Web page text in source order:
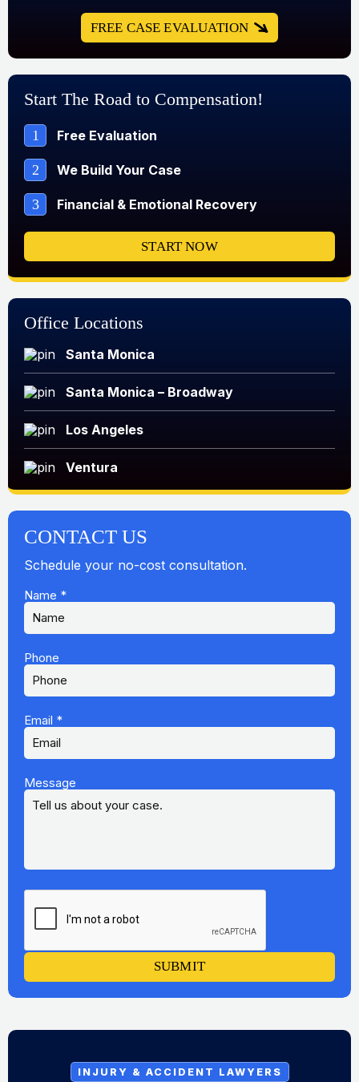
FREE CASE EVALUATION
Start The Road to Compensation!
1 Free Evaluation
2 We Build Your Case
3 Financial & Emotional Recovery
START NOW
Office Locations
Santa Monica
Santa Monica – Broadway
Los Angeles
Ventura
CONTACT US
Schedule your no-cost consultation.
Name *
Phone
Email *
Message
SUBMIT
INJURY & ACCIDENT LAWYERS